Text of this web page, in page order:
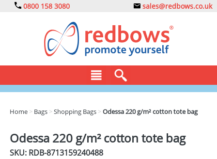
0800 158 3080 sales@redbows.co.uk
DRINKS
Home > Bags >Shopping Bags >Odessa 220 g/m² cotton tote bag
Odessa 220 g/m² cotton tote bag
SKU: RDB-8713159240488